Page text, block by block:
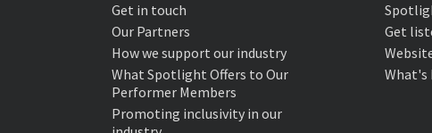
Get in touch
Our Partners
How we support our industry
What Spotlight Offers to Our
Performer Members
Promoting inclusivity in our
Get
What's